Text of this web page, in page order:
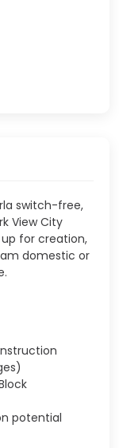
switch-free,
View City
for creation,
domestic or
potential